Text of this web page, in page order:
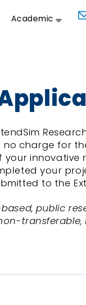
Academic
no charge for
innovative
your
to the
public